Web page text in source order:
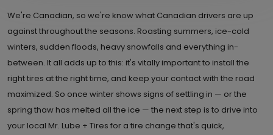
GET DIRECTIONS STORE DETAILS
5. 3807 Bow Trail S.W.
Calgary , AB T3C 2E8
Set as My Store
(403) 216 6983
GET DIRECTIONS STORE DETAILS
We're Canadian, so we're know what Canadian drivers are up
against throughout the seasons. Roasting summers, ice-cold
winters, sudden floods, heavy snowfalls and everything in-
between. It all adds up to this: it's vitally important to install the
right tires at the right time, and keep your contact with the road
maximized. So once winter shows signs of settling in — or the
spring thaw has melted all the ice — the next step is to drive into
your local Mr. Lube + Tires for a tire change that's quick,